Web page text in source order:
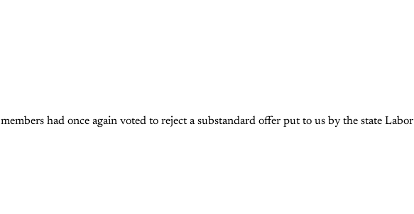
had once again voted to reject a substandard offer put to us by the state Labor